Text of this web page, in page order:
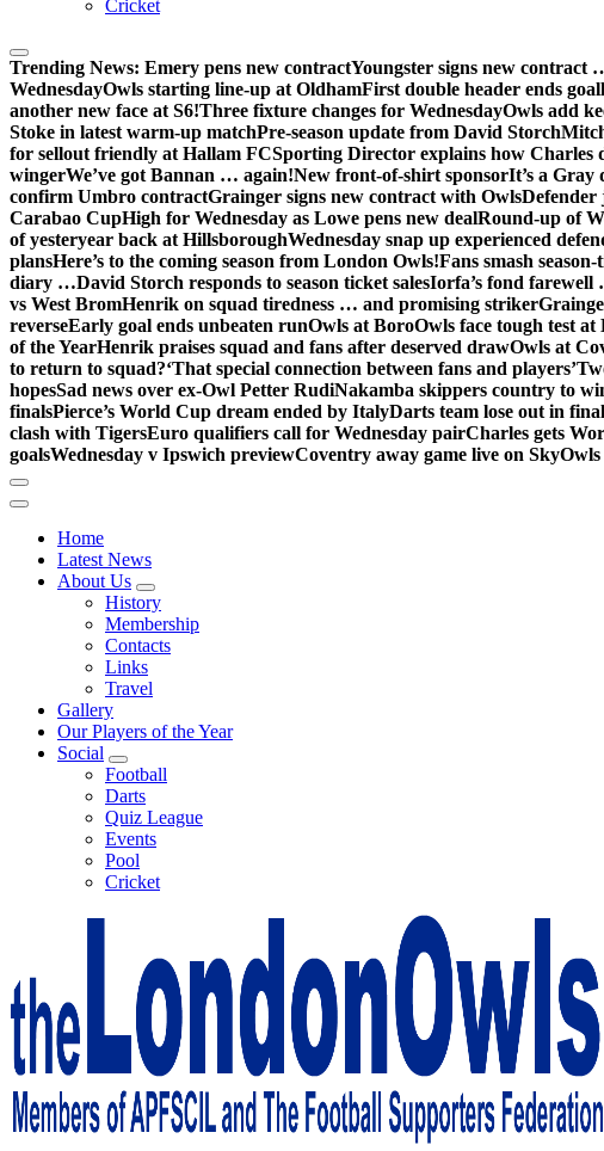
Cricket
Trending News: Emery pens new contractYoungster signs new
WednesdayOwls starting line-up at OldhamFirst double header ends
another new face at S6!Three fixture changes for WednesdayOwls add
Stoke in latest warm-up matchPre-season update from David Storch
for sellout friendly at Hallam FCSporting Director explains how Charles
wingerWe’ve got Bannan … again!New front-of-shirt sponsorIt’s a Gray
confirm Umbro contractGrainger signs new contract with OwlsDefender
Carabao CupHigh for Wednesday as Lowe pens new dealRound-up of
of yesteryear back at HillsboroughWednesday snap up experienced
plansHere’s to the coming season from London Owls!Fans smash
diary …David Storch responds to season ticket salesIorfa’s fond
vs West BromHenrik on squad tiredness … and promising striker
reverseEarly goal ends unbeaten runOwls at BoroOwls face tough test at
of the YearHenrik praises squad and fans after deserved drawOwls at
to return to squad?‘That special connection between fans and players’
hopesSad news over ex-Owl Petter RudiNakamba skippers country to
finalsPierce’s World Cup dream ended by ItalyDarts team lose out in
clash with TigersEuro qualifiers call for Wednesday pairCharles gets
goalsWednesday v Ipswich previewCoventry away game live on Sky
Home
Latest News
About Us
History
Membership
Contacts
Links
Travel
Gallery
Our Players of the Year
Social
Football
Darts
Quiz League
Events
Pool
Cricket